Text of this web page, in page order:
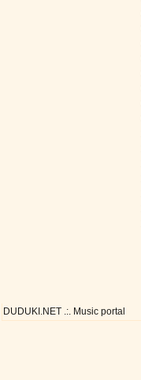
DUDUKI.NET .:. Music portal